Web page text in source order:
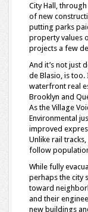
City Hall,
of new
putting parks
property values
projects a few
And it’s not just
de Blasio, is
waterfront real
Brooklyn and
As the Village
Environmental
improved
Unlike rail
follow
While fully
perhaps the city
toward
and their
new buildings